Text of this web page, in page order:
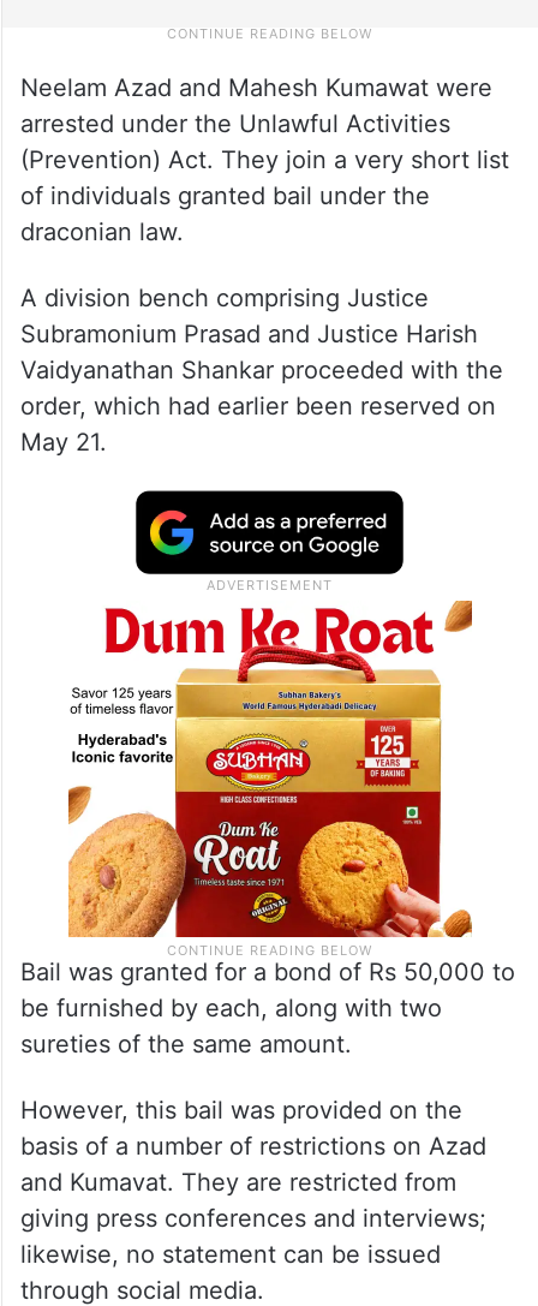
Neelam Azad and Mahesh Kumawat were
arrested under the Unlawful Activities
(Prevention) Act. They join a very short list
of individuals granted bail under the
draconian law.
A division bench comprising Justice
Subramonium Prasad and Justice Harish
Vaidyanathan Shankar proceeded with the
order, which had earlier been reserved on
May 21.
Bail was granted for a bond of Rs 50,000 to
be furnished by each, along with two
sureties of the same amount.
However, this bail was provided on the
basis of a number of restrictions on Azad
and Kumavat. They are restricted from
giving press conferences and interviews;
likewise, no statement can be issued
through social media.